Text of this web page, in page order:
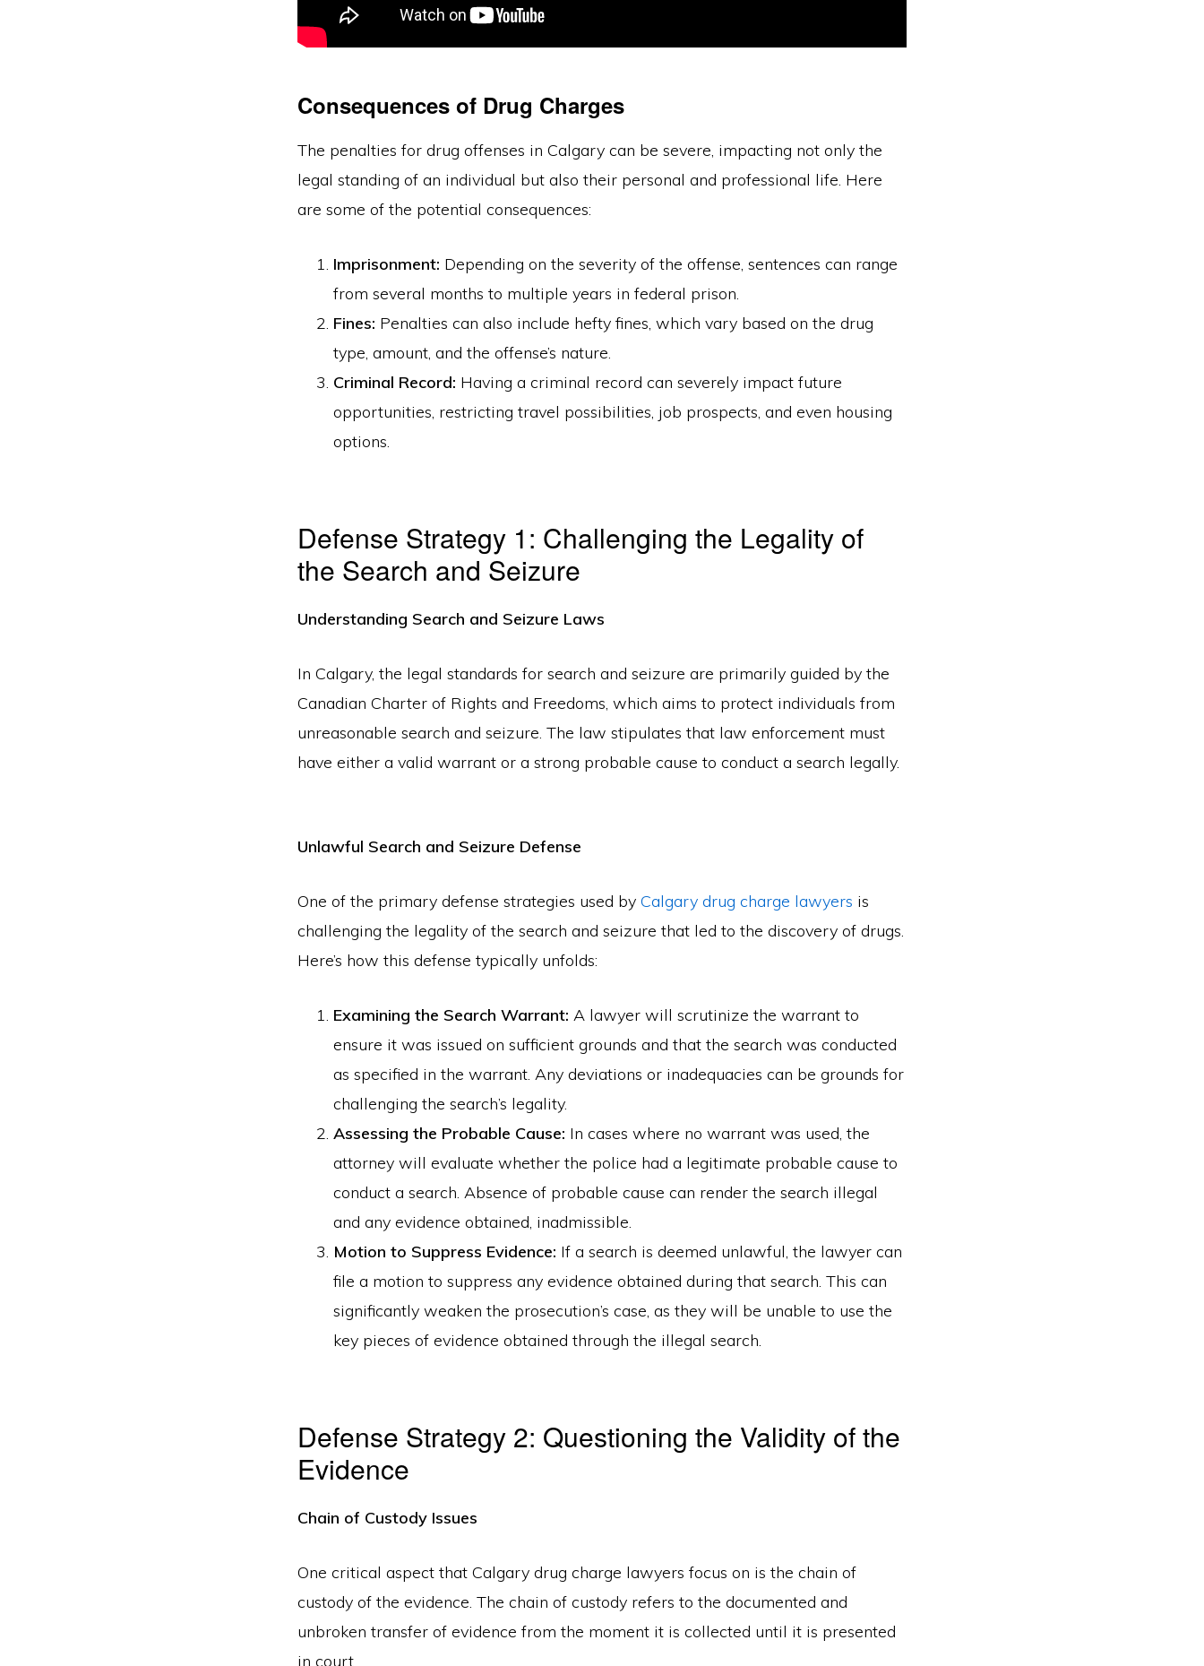
Consequences of Drug Charges
The penalties for drug offenses in Calgary can be severe, impacting not only the
legal standing of an individual but also their personal and professional life. Here
are some of the potential consequences:
Imprisonment: Depending on the severity of the offense, sentences can range
from several months to multiple years in federal prison.
Fines: Penalties can also include hefty fines, which vary based on the drug
type, amount, and the offense’s nature.
Criminal Record: Having a criminal record can severely impact future
opportunities, restricting travel possibilities, job prospects, and even housing
options.
Defense Strategy 1: Challenging the Legality of
the Search and Seizure
Understanding Search and Seizure Laws
In Calgary, the legal standards for search and seizure are primarily guided by the
Canadian Charter of Rights and Freedoms, which aims to protect individuals from
unreasonable search and seizure. The law stipulates that law enforcement must
have either a valid warrant or a strong probable cause to conduct a search legally.
Unlawful Search and Seizure Defense
One of the primary defense strategies used by Calgary drug charge lawyers is
challenging the legality of the search and seizure that led to the discovery of drugs.
Here’s how this defense typically unfolds:
Examining the Search Warrant: A lawyer will scrutinize the warrant to
ensure it was issued on sufficient grounds and that the search was conducted
as specified in the warrant. Any deviations or inadequacies can be grounds for
challenging the search’s legality.
Assessing the Probable Cause: In cases where no warrant was used, the
attorney will evaluate whether the police had a legitimate probable cause to
conduct a search. Absence of probable cause can render the search illegal
and any evidence obtained, inadmissible.
Motion to Suppress Evidence: If a search is deemed unlawful, the lawyer can
file a motion to suppress any evidence obtained during that search. This can
significantly weaken the prosecution’s case, as they will be unable to use the
key pieces of evidence obtained through the illegal search.
Defense Strategy 2: Questioning the Validity of the
Evidence
Chain of Custody Issues
One critical aspect that Calgary drug charge lawyers focus on is the chain of
custody of the evidence. The chain of custody refers to the documented and
unbroken transfer of evidence from the moment it is collected until it is presented
in court.